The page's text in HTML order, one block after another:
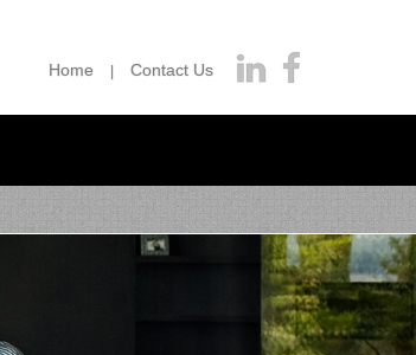
Home Contact Us